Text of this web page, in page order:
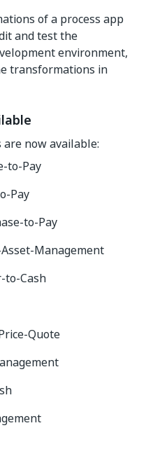
of a process app
and test the
environment,
transformations in
now available:
to-Pay
Pay
to-Pay
Management
to-Cash
Quote